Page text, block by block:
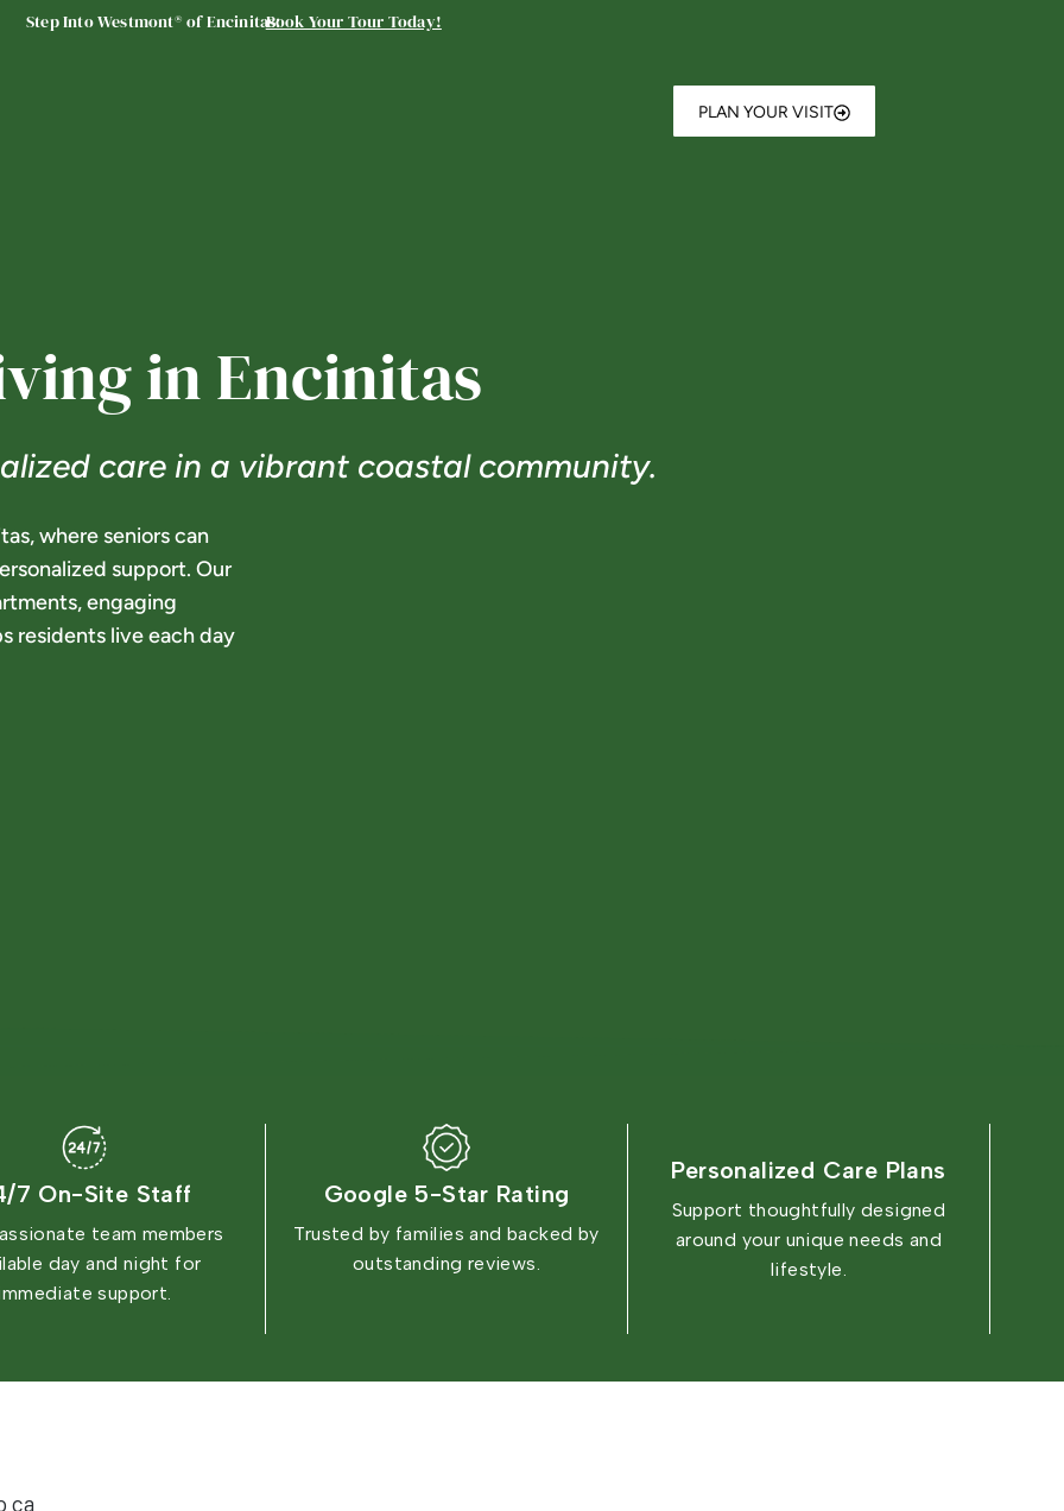
Step Into Westmont® of Encinitas:Book Your Tour Today!
PLAN YOUR VISIT
in Encinitas
care in a vibrant coastal community.
where seniors can
support. Our
engaging
residents live each day
7 On-Site Staff
team members
day and night for
support.
Google 5-Star Rating
Trusted by families and backed by
outstanding reviews.
Personalized Care Plans
Support thoughtfully designed
around your unique needs and
lifestyle.